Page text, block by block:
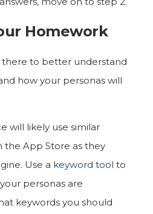
Homework
there to better understand
how your personas will
will likely use similar
the App Store as they
Use a keyword tool to
personas are
keywords you should